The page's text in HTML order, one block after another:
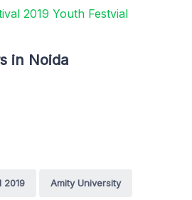
in Noida
2019 Amity University